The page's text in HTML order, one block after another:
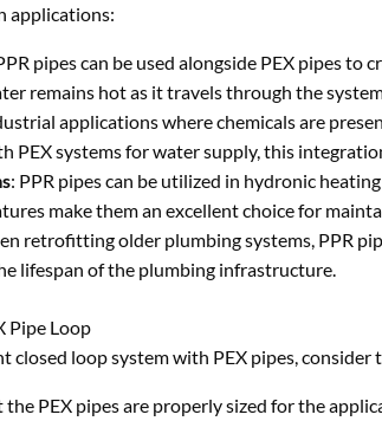
applications:
pipes can be used alongside PEX pipes
remains hot as it travels through the
applications where chemicals are
PEX systems for water supply, this
: PPR pipes can be utilized in hydronic
make them an excellent choice for
retrofitting older plumbing systems, PPR
lifespan of the plumbing infrastructure.
Pipe Loop
closed loop system with PEX pipes,
the PEX pipes are properly sized for the